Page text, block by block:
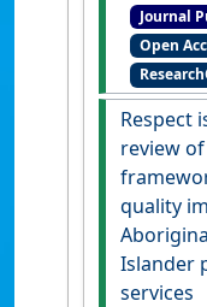
Karen;
Megan;
Taylor,
why
(WGs)
(MCH)
Journal
Open
Respect
review
quality
Islander
services